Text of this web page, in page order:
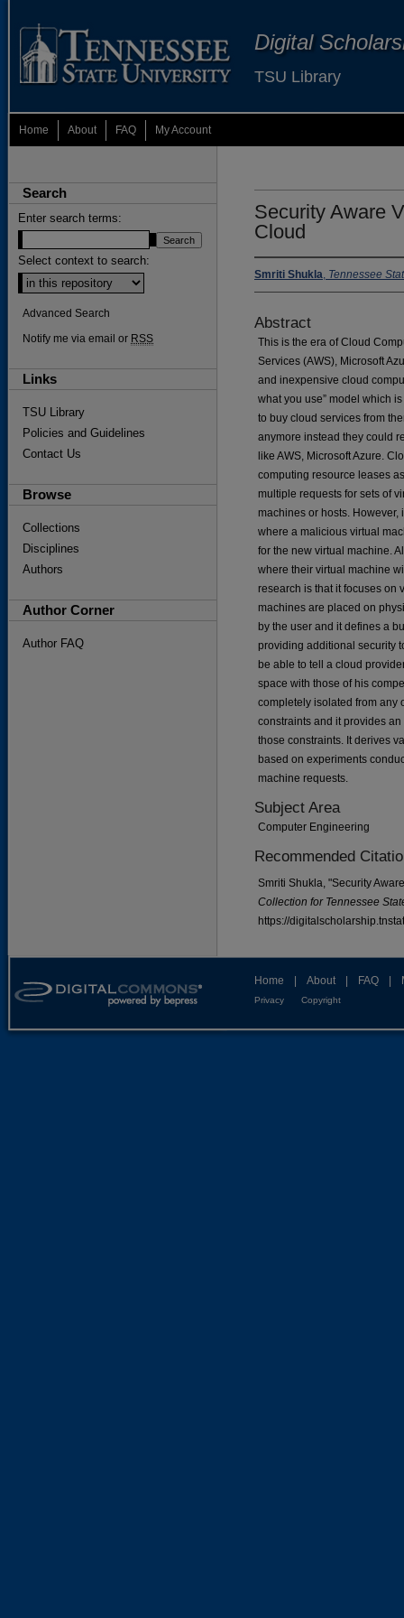
Digital
TSU Library
Home About FAQ My Account
Security Aware
Cloud
Smriti Shukla, Tennessee
Abstract
This is the era of Cloud
Services (AWS), Microsoft
and inexpensive cloud
what you use” model which
to buy cloud services from
anymore instead they could
like AWS, Microsoft Azure.
computing resource leases
multiple requests for sets of
machines or hosts.
where a malicious virtual
for the new virtual machine.
where their virtual machine
research is that it focuses on
machines are placed on
by the user and it defines a
providing additional security
be able to tell a cloud
space with those of his
completely isolated from any
constraints and it provides
those constraints. It derives
based on experiments
machine requests.
Subject Area
Computer Engineering
Recommended
Smriti Shukla, "Security
Collection for Tennessee
https://
Search
Enter search terms:
Select context to search:
Advanced Search
Notify me via email or RSS
Links
TSU Library
Policies and Guidelines
Contact Us
Browse
Collections
Disciplines
Authors
Author Corner
Author FAQ
Home About FAQ
Privacy Copyright